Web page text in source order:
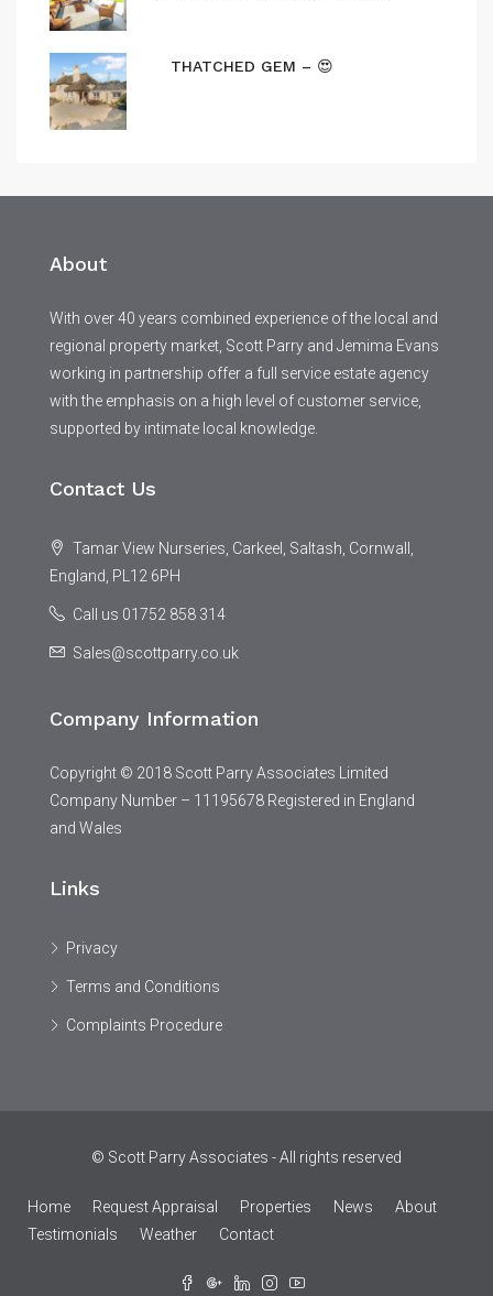
THATCHED GEM – 😍
About
With over 40 years combined experience of the local and
regional property market, Scott Parry and Jemima Evans
working in partnership offer a full service estate agency
with the emphasis on a high level of customer service,
supported by intimate local knowledge.
Contact Us
Tamar View Nurseries, Carkeel, Saltash, Cornwall,
England, PL12 6PH
Call us 01752 858 314
Sales@scottparry.co.uk
Company Information
Copyright © 2018 Scott Parry Associates Limited
Company Number – 11195678 Registered in England
and Wales
Links
Privacy
Terms and Conditions
Complaints Procedure
© Scott Parry Associates - All rights reserved
Home Request Appraisal Properties News
About
Testimonials
Weather Contact